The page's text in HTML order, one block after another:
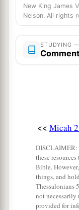
Lying Prophets
6“Do not
prophesy.
So they shall
these His
To him who
“Lately My
You pull off
New King James
Nelson. All rights
STUDYING
<< Micah
DISCLAIMER:
these
Bible.
things, and
Thessalonians
not necessarily
provided for